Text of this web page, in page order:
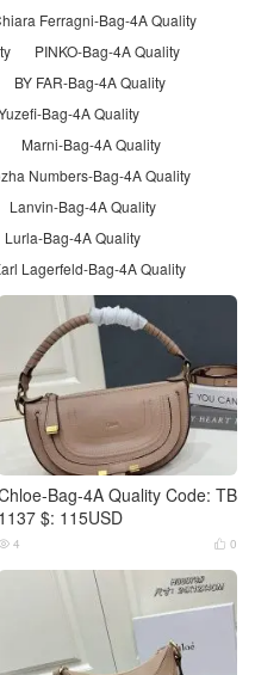
Ferragni-Bag-4A Quality
PINKO-Bag-4A Quality
BY FAR-Bag-4A Quality
Bag-4A Quality
Marni-Bag-4A Quality
Numbers-Bag-4A Quality
Lanvin-Bag-4A Quality
Lurla-Bag-4A Quality
Lagerfeld-Bag-4A Quality
Bag-4A Quality Code: TB
1137 $: 115USD
 0
4